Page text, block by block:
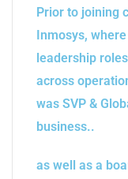
Prior to joining
Inmosys,
leadership
across
was SVP &
business..
as well as a